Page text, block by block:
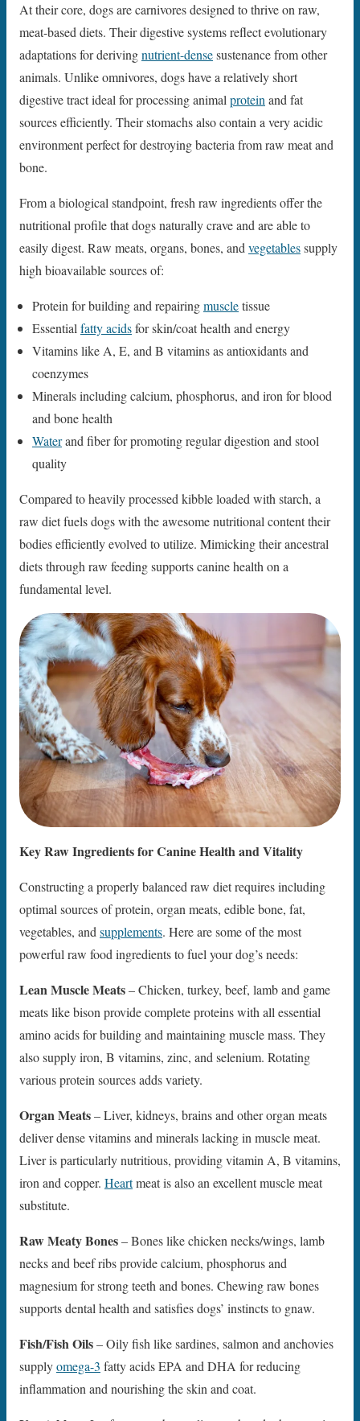
At their core, dogs are carnivores designed to thrive on raw,
meat-based diets. Their digestive systems reflect evolutionary
adaptations for derivingnutrient-densesustenance from other
animals. Unlike omnivores, dogs have a relatively short
digestive tract ideal for processing animalproteinand fat
sources efficiently. Their stomachs also contain a very acidic
environment perfect for destroying bacteria from raw meat and
bone.
From a biological standpoint, fresh raw ingredients offer the
nutritional profile that dogs naturally crave and are able to
easily digest. Raw meats, organs, bones, andvegetablessupply
high bioavailable sources of:
Protein for building and repairingmuscletissue
Essentialfatty acidsfor skin/coat health and energy
Vitamins like A, E, and B vitamins as antioxidants and
coenzymes
Minerals including calcium, phosphorus, and iron for blood
and bone health
Waterand fiber for promoting regular digestion and stool
quality
Compared to heavily processed kibble loaded with starch, a
raw diet fuels dogs with the awesome nutritional content their
bodies efficiently evolved to utilize. Mimicking their ancestral
diets through raw feeding supports canine health on a
fundamental level.
Key Raw Ingredients for Canine Health and Vitality
Constructing a properly balanced raw diet requires including
optimal sources of protein, organ meats, edible bone, fat,
vegetables, andsupplements. Here are some of the most
powerful raw food ingredients to fuel your dog’s needs:
Lean Muscle Meats– Chicken, turkey, beef, lamb and game
meats like bison provide complete proteins with all essential
amino acids for building and maintaining muscle mass. They
also supply iron, B vitamins, zinc, and selenium. Rotating
various protein sources adds variety.
Organ Meats– Liver, kidneys, brains and other organ meats
deliver dense vitamins and minerals lacking in muscle meat.
Liver is particularly nutritious, providing vitamin A, B vitamins,
iron and copper. Heartmeat is also an excellent muscle meat
substitute.
Raw Meaty Bones– Bones like chicken necks/wings, lamb
necks and beef ribs provide calcium, phosphorus and
magnesium for strong teeth and bones. Chewing raw bones
supports dental health and satisfies dogs’ instincts to gnaw.
Fish/Fish Oils– Oily fish like sardines, salmon and anchovies
supplyomega-3 fatty acids EPA and DHA for reducing
inflammation and nourishing the skin and coat.